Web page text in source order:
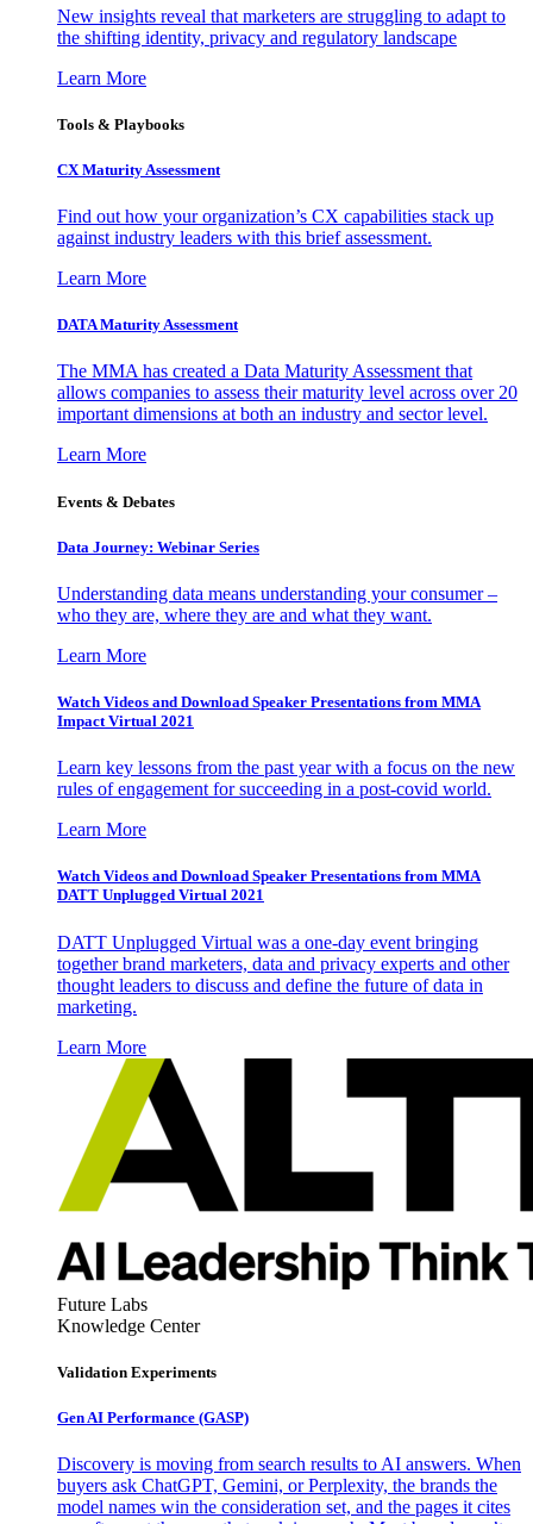
New insights reveal that marketers are struggling to adapt to
the shifting identity, privacy and regulatory landscape
Learn More
Tools & Playbooks
CX Maturity Assessment
Find out how your organization’s CX capabilities stack up
against industry leaders with this brief assessment.
Learn More
DATA Maturity Assessment
The MMA has created a Data Maturity Assessment that
allows companies to assess their maturity level across over 20
important dimensions at both an industry and sector level.
Learn More
Events & Debates
Data Journey: Webinar Series
Understanding data means understanding your consumer –
who they are, where they are and what they want.
Learn More
Watch Videos and Download Speaker Presentations from MMA
Impact Virtual 2021
Learn key lessons from the past year with a focus on the new
rules of engagement for succeeding in a post-covid world.
Learn More
Watch Videos and Download Speaker Presentations from MMA
DATT Unplugged Virtual 2021
DATT Unplugged Virtual was a one-day event bringing
together brand marketers, data and privacy experts and other
thought leaders to discuss and define the future of data in
marketing.
Learn More
Future Labs
Knowledge Center
Validation Experiments
Gen AI Performance (GASP)
Discovery is moving from search results to AI answers. When
buyers ask ChatGPT, Gemini, or Perplexity, the brands the
model names win the consideration set, and the pages it cites